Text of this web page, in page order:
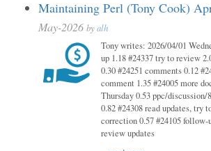
Maintaining Perl (Tony Cook)
May-2026 byalh
Tony writes: 2026/04/01
up 1.18 #24337 try to review
0.30 #24251 comments 0.12
comment 1.35 #24005 more
Thursday 0.53 ppc/discussion/
0.82 #24308 read updates,
correction 0.57 #24105 follow-
review updates